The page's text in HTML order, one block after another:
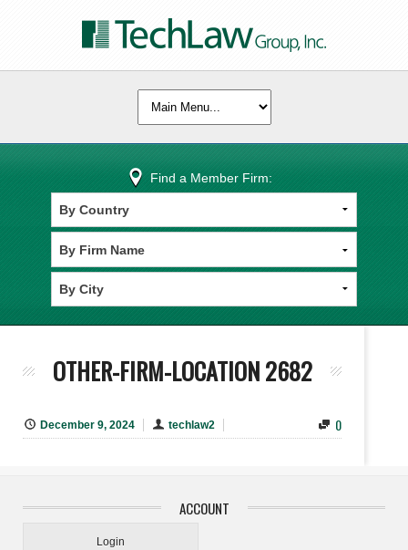
Find a Member Firm:
OTHER-FIRM-LOCATION 2682
December 9, 2024 techlaw2 0
ACCOUNT
Login